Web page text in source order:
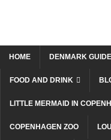
HOME DENMARK GUIDE
FOOD AND DRINK
LITTLE MERMAID IN
COPENHAGEN ZOO